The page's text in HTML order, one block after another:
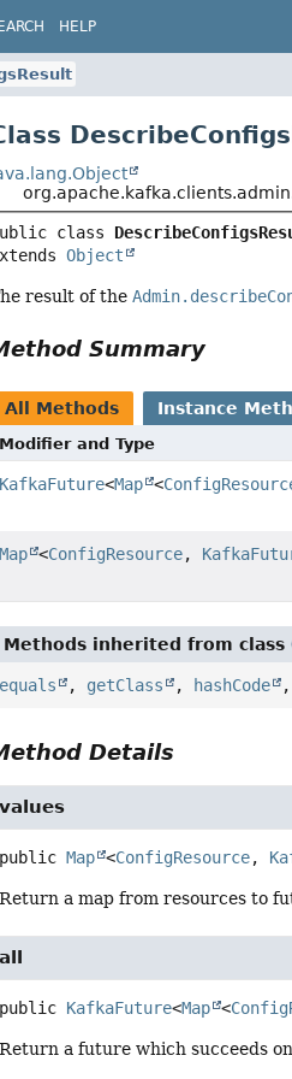
HELP
class
Object
result of the
Summary
All Methods Instance
Modifier and Type
KafkaFuture<Map <
Map <ConfigResource,
Methods inherited from class
equals , getClass , hashCode ,
Details
values
public Map <ConfigResource,
Return a map from resources to
all
public KafkaFuture<Map <
Return a future which succeeds